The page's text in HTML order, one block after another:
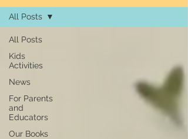
All Posts
Kids
Activities
News
For Parents
and
Educators
Our Books
All Posts